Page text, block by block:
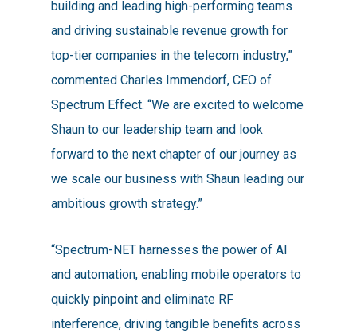
building and leading high-performing teams
and driving sustainable revenue growth for
top-tier companies in the telecom industry,”
commented Charles Immendorf, CEO of
Spectrum Effect. “We are excited to welcome
Shaun to our leadership team and look
forward to the next chapter of our journey as
we scale our business with Shaun leading our
ambitious growth strategy.”
“Spectrum-NET harnesses the power of AI
and automation, enabling mobile operators to
quickly pinpoint and eliminate RF
interference, driving tangible benefits across